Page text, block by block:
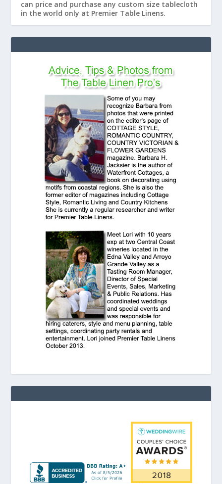
can price and purchase any custom size tablecloth
in the world only at Premier Table Linens.